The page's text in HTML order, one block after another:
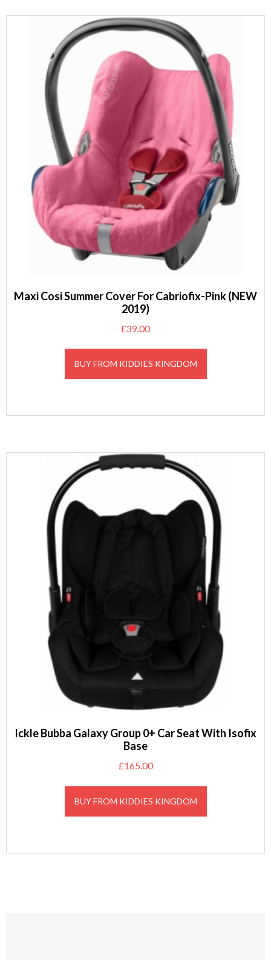
Maxi Cosi Summer Cover For Cabriofix-Pink (NEW
2019)
£39.00
BUY FROM KIDDIES KINGDOM
Ickle Bubba Galaxy Group 0+ Car Seat With Isofix
Base
£165.00
BUY FROM KIDDIES KINGDOM